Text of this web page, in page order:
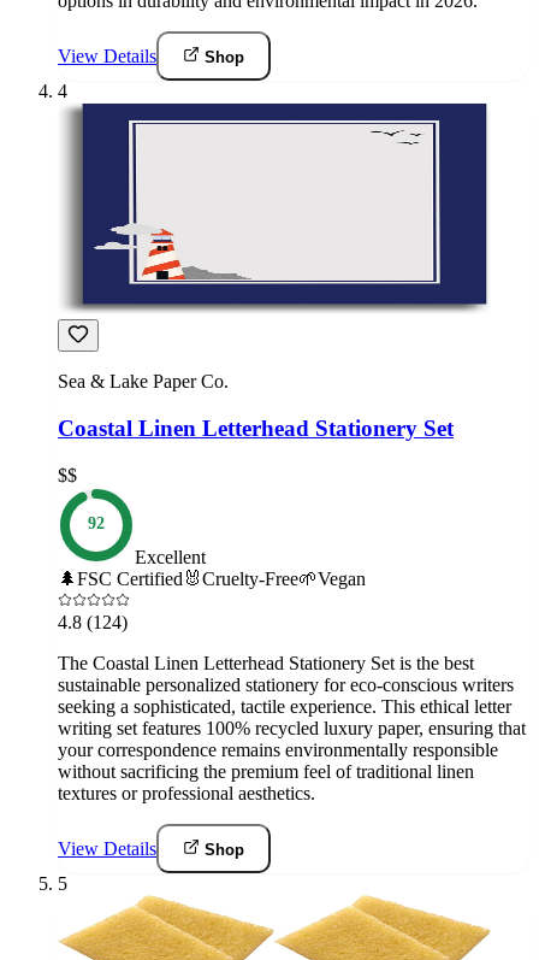
View Details Shop
4
Sea & Lake Paper Co.
Coastal Linen Letterhead Stationery Set
$$
92
Excellent
🌲FSC Certified 🐰Cruelty-Free🌱Vegan
4.8 (124)
The Coastal Linen Letterhead Stationery Set is the best
sustainable personalized stationery for eco-conscious writers
seeking a sophisticated, tactile experience. This ethical letter
writing set features 100% recycled luxury paper, ensuring that
your correspondence remains environmentally responsible
without sacrificing the premium feel of traditional linen
textures or professional aesthetics.
View Details Shop
5